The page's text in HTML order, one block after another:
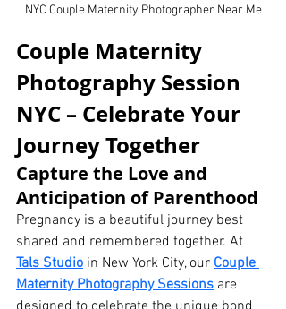
NYC Couple Maternity Photographer Near Me
Couple Maternity
Photography Session
NYC – Celebrate Your
Journey Together
Capture the Love and
Anticipation of Parenthood
Pregnancy is a beautiful journey best
shared and remembered together. At
Tals Studio in New York City, our Couple
Maternity Photography Sessions are